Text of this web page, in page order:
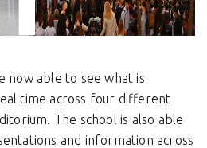
now able to see what is
time across four different
The school is also able
and information across